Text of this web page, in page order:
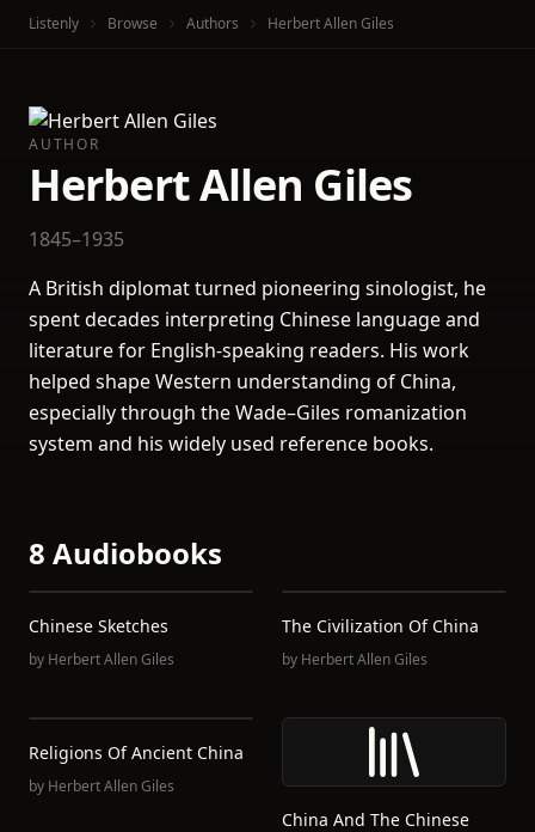
Listenly Browse Authors Herbert Allen Giles
AUTHOR
Herbert Allen Giles
1845–1935
A British diplomat turned pioneering sinologist, he
spent decades interpreting Chinese language and
literature for English-speaking readers. His work
helped shape Western understanding of China,
especially through the Wade–Giles romanization
system and his widely used reference books.
8 Audiobooks
Chinese Sketches
by Herbert Allen Giles
The Civilization Of China
by Herbert Allen Giles
Religions Of Ancient China
by Herbert Allen Giles
China And The Chinese